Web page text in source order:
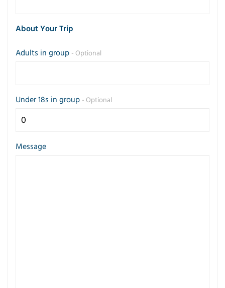
About Your Trip
Adults in group - Optional
Under 18s in group - Optional
Message